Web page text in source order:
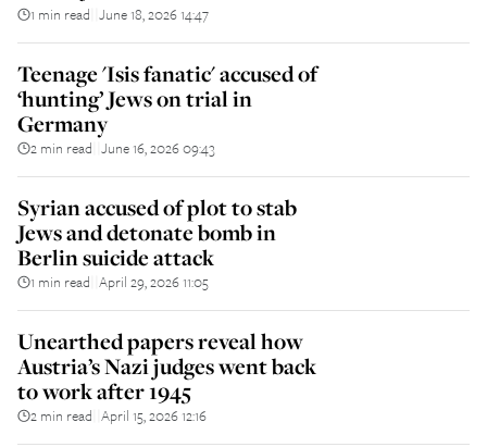
1 min read June 18, 2026 14:47
Teenage 'Isis fanatic' accused of
‘hunting’ Jews on trial in
Germany
2 min read June 16, 2026 09:43
Syrian accused of plot to stab
Jews and detonate bomb in
Berlin suicide attack
1 min read April 29, 2026 11:05
Unearthed papers reveal how
Austria’s Nazi judges went back
to work after 1945
2 min read April 15, 2026 12:16